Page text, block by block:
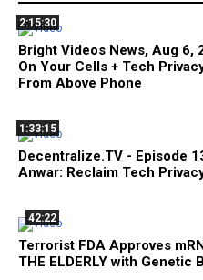
2:15:30
Bright Videos News, Aug 6,
On Your Cells + Tech
From Above Phone
1:33:15
Decentralize.TV - Episode
Anwar: Reclaim Tech
42:22
Terrorist FDA Approves
THE ELDERLY with Genetic